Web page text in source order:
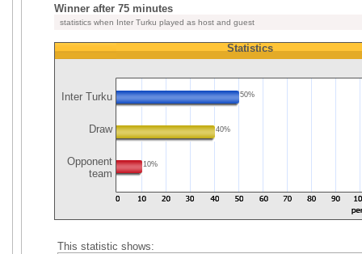
Winner after 75 minutes
statistics when Inter Turku played as host and guest
Inter Turku
Draw
Opponent
team
Statistics
50%
40%
10%
This statistic shows: